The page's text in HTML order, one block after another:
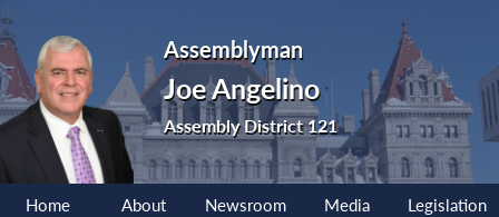
Assemblyman
Joe Angelino
Assembly District 121
Home About Newsroom Media Legislation